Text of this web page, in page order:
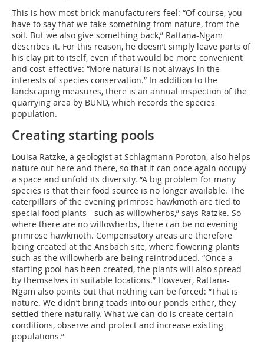
This is how most brick manufacturers feel: “Of course, you
have to say that we take something from nature, from the
soil. But we also give something back,” Rattana-Ngam
describes it. For this reason, he doesn’t simply leave parts of
his clay pit to itself, even if that would be more convenient
and cost-effective: “More natural is not always in the
interests of species conservation.” In addition to the
landscaping measures, there is an annual inspection of the
quarrying area by BUND, which records the species
population.
Creating starting pools
Louisa Ratzke, a geologist at Schlagmann Poroton, also helps
nature out here and there, so that it can once again occupy
a space and unfold its diversity. “A big problem for many
species is that their food source is no longer available. The
caterpillars of the evening primrose hawkmoth are tied to
special food plants - such as willowherbs,” says Ratzke. So
where there are no willowherbs, there can be no evening
primrose hawkmoth. Compensatory areas are therefore
being created at the Ansbach site, where flowering plants
such as the willowherb are being reintroduced. “Once a
starting pool has been created, the plants will also spread
by themselves in suitable locations.” However, Rattana-
Ngam also points out that nothing can be forced: “That is
nature. We didn’t bring toads into our ponds either, they
settled there naturally. What we can do is create certain
conditions, observe and protect and increase existing
populations.”